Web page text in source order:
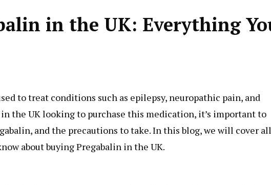
in the UK: Everything
to treat conditions such as epilepsy, neuropathic pain, and
the UK looking to purchase this medication, it’s important to
and the precautions to take. In this blog, we will cover all
about buying Pregabalin in the UK.